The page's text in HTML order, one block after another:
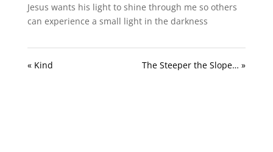
Jesus wants his light to shine through me so others
can experience a small light in the darkness
« Kind The Steeper the Slope… »